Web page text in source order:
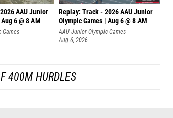
AAU Junior
6 @ 8 AM
Games
Replay: Track - 2026 AAU Junior
Olympic Games | Aug 6 @ 8 AM
AAU Junior Olympic Games
Aug 6, 2026
400M HURDLES